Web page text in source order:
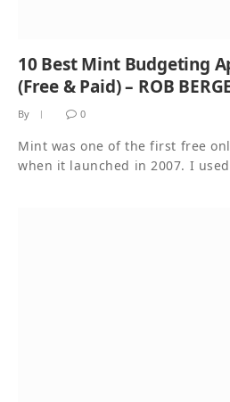
10 Best Mint Budgeting
(Free & Paid) – ROB
By 0
Mint was one of the first free
when it launched in 2007. I